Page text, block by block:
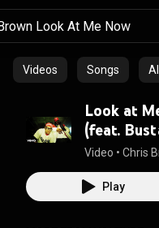
Videos Songs
Look at
(feat.
Wayne)
Video • Chris
Play